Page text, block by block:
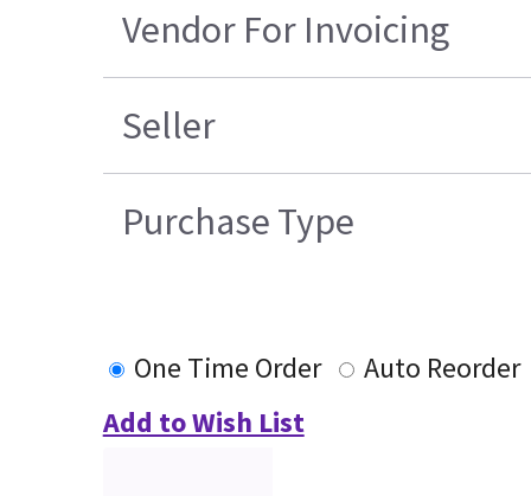
Vendor For Invoicing
Seller
Purchase Type
One Time Order
Auto Reorder
Add to Wish List